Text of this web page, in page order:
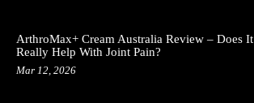
ArthroMax+ Cream Australia Review – Does It
Really Help With Joint Pain?
Mar 12, 2026